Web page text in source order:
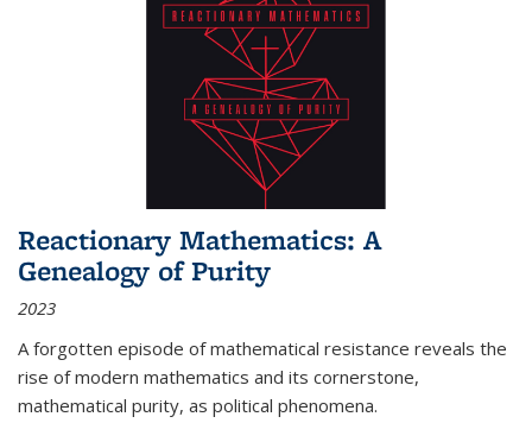
Reactionary Mathematics: A
Genealogy of Purity
2023
A forgotten episode of mathematical resistance reveals the
rise of modern mathematics and its cornerstone,
mathematical purity, as political phenomena.